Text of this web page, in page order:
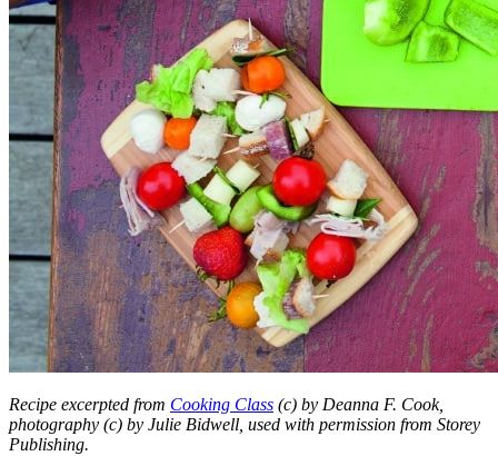
Recipe excerpted from Cooking Class (c) by Deanna F. Cook,
photography (c) by Julie Bidwell, used with permission from Storey
Publishing.